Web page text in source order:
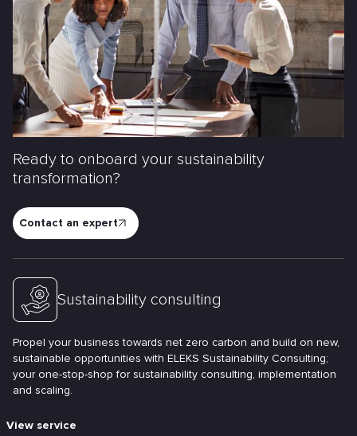
Ready to onboard your sustainability
transformation?
Contact an expert
Sustainability consulting
Propel your business towards net zero carbon and build on new,
sustainable opportunities with ELEKS Sustainability Consulting;
your one-stop-shop for sustainability consulting, implementation
and scaling.
View service